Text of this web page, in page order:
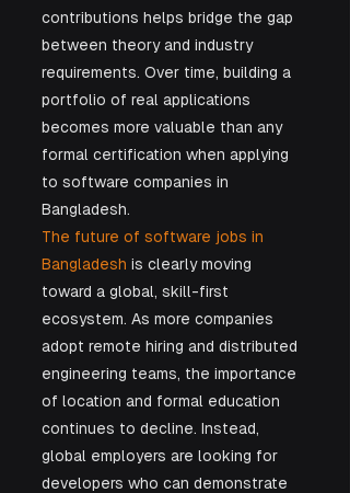
contributions helps bridge the gap
between theory and industry
requirements. Over time, building a
portfolio of real applications
becomes more valuable than any
formal certification when applying
to software companies in
Bangladesh.
The future of software jobs in
Bangladesh is clearly moving
toward a global, skill-first
ecosystem. As more companies
adopt remote hiring and distributed
engineering teams, the importance
of location and formal education
continues to decline. Instead,
global employers are looking for
developers who can demonstrate